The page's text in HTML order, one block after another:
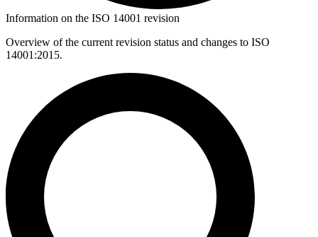
Information on the ISO 14001 revision
Overview of the current revision status and changes to ISO
14001:2015.